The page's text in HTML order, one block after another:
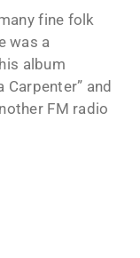
fine folk
was a
album
Carpenter” and
FM radio